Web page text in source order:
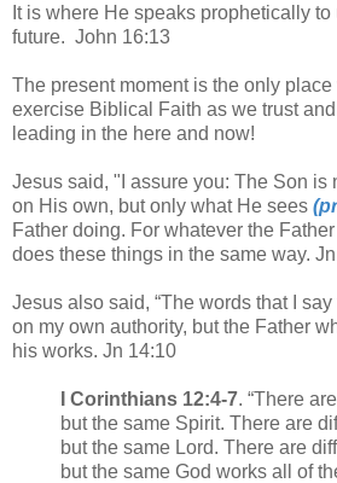
It is where He speaks prophetically to
future. John 16:13
The present moment is the only
exercise Biblical Faith as we trust
leading in the here and now!
Jesus said, "I assure you: The Son is
on His own, but only what He sees
Father doing. For whatever the
does these things in the same way.
Jesus also said, “The words that I
on my own authority, but the Father
his works. Jn 14:10
I Corinthians 12:4-7. “There
but the same Spirit. There are
but the same Lord. There are
but the same God works all of